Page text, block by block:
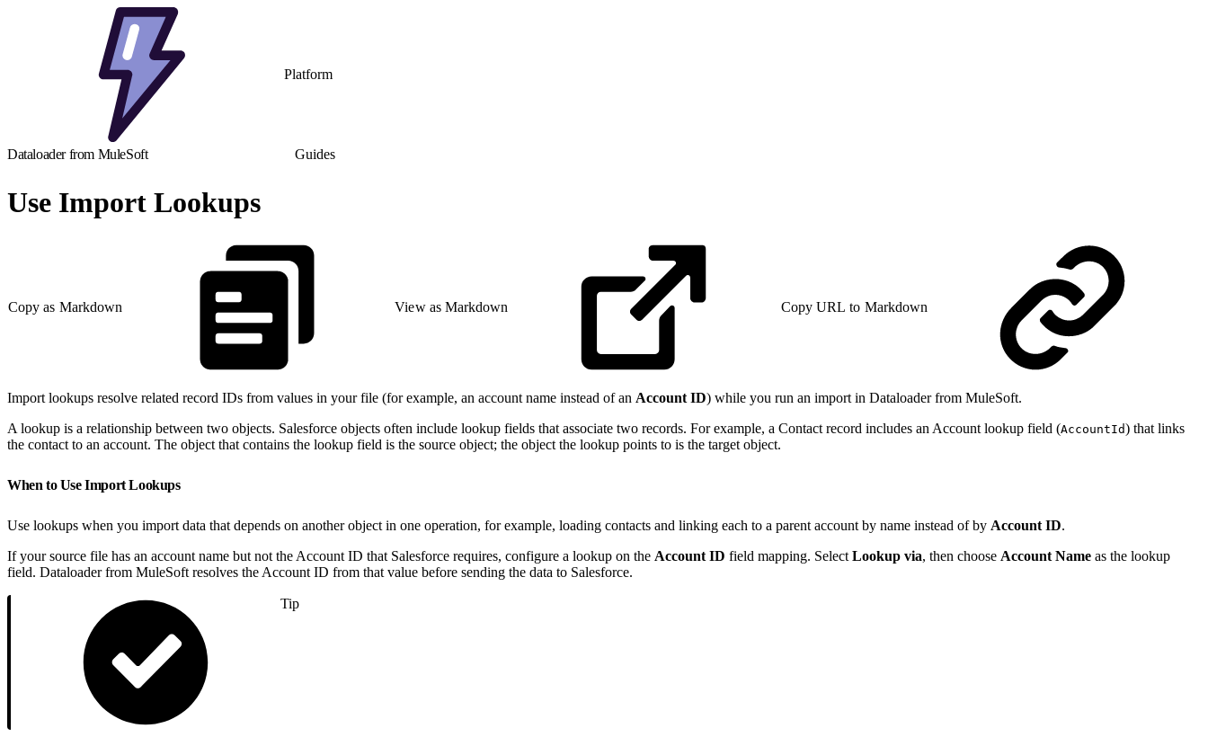
Platform
Dataloader from MuleSoft Guides
Use Import Lookups
Copy as Markdown View as Markdown Copy URL to Markdown
Import lookups resolve related record IDs from values in your file (for example, an account name instead of an Account ID) while you run an import in Dataloader from MuleSoft.
A lookup is a relationship between two objects. Salesforce objects often include lookup fields that associate two records. For example, a Contact record includes an Account lookup field (AccountId) that links
the contact to an account. The object that contains the lookup field is the source object; the object the lookup points to is the target object.
When to Use Import Lookups
Use lookups when you import data that depends on another object in one operation, for example, loading contacts and linking each to a parent account by name instead of by Account ID.
If your source file has an account name but not the Account ID that Salesforce requires, configure a lookup on the Account ID field mapping. Select Lookup via, then choose Account Name as the lookup
field. Dataloader from MuleSoft resolves the Account ID from that value before sending the data to Salesforce.
Tip